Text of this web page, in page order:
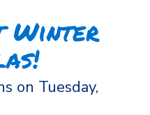
Winter
on Tuesday,